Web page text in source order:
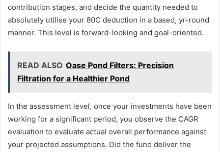
contribution stages, and decide the quantity needed to
absolutely utilise your 80C deduction in a based, yr-round
manner. This level is forward-looking and goal-oriented.
READ ALSO Oase Pond Filters: Precision
Filtration for a Healthier Pond
In the assessment level, once your investments have been
working for a significant period, you observe the CAGR
evaluation to evaluate actual overall performance against
your projected assumptions. Did the fund deliver the